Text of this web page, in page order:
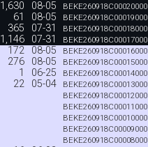
1,630 08-05 BEKE260918C00020000
61 08-05 BEKE260918C00019000
365 07-31 BEKE260918C00018000
1,146 07-31 BEKE260918C00017000
172 08-05 BEKE260918C00016000
276 08-05 BEKE260918C00015000
1 06-25 BEKE260918C00014000
22 05-04 BEKE260918C00013000
BEKE260918C00012000
BEKE260918C00011000
BEKE260918C00010000
BEKE260918C00009000
BEKE260918C00008000